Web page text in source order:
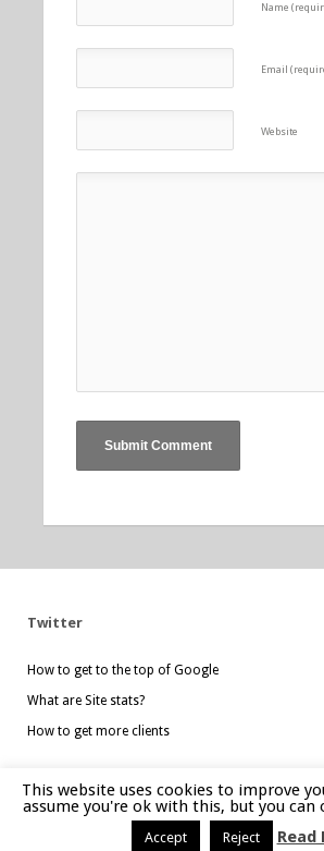
Name
Email
Website
Twitter
How to get to the top of Google
What are Site stats?
How to get more clients
Website created by
This website uses cookies to improve
assume you're ok with this, but you can
Accept Reject Read